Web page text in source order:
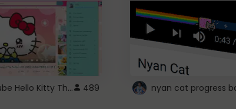
Youtube Hello Kitty Theme 489